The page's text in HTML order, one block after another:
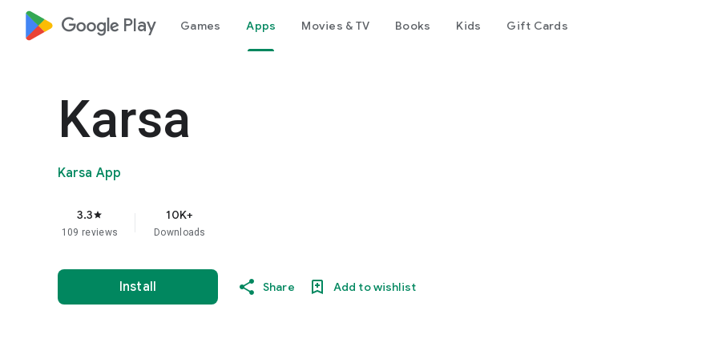
google_logo Play Games Apps Movies & TV Books Kids Gift Cards
Karsa
Karsa App
3.3star
109 reviews
10K+
Downloads
Install Share Add to wishlist